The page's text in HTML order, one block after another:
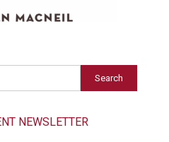
Search
NEWSLETTER